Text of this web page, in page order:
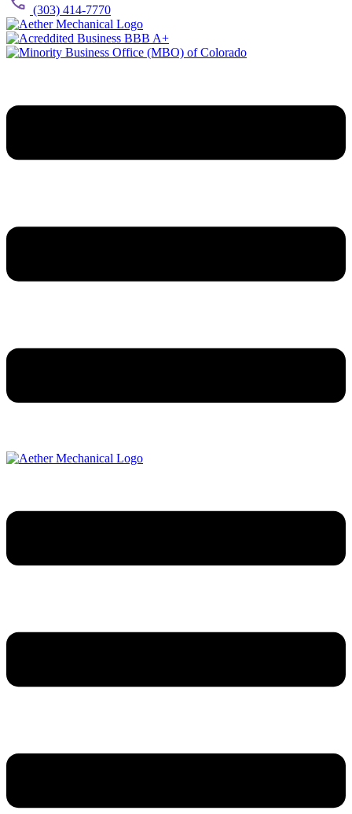
(303) 414-7770